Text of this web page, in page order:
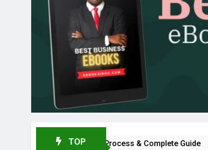
TOP
Profit, Dealership Process & Complete Guide